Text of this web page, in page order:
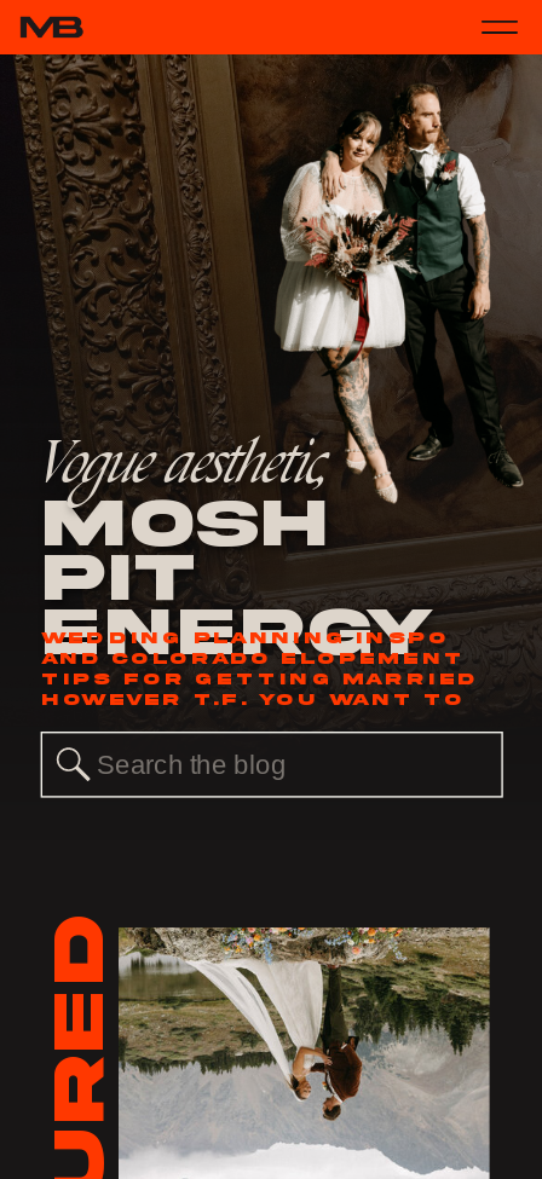
Mosh
Pit
Energy
Vogue aesthetic,
WEDDING PLANNING INSPO
AND COLORADO ELOPEMENT
TIPS FOR GETTING MARRIED
HOWEVER T.F. YOU WANT TO
Search
for: